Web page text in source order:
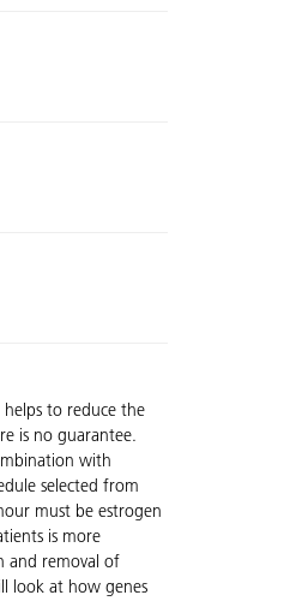
helps to reduce the
is no guarantee.
with
selected from
must be estrogen
is more
and removal of
look at how genes